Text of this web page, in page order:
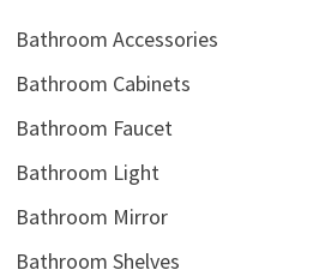
Bathroom Accessories
Bathroom Cabinets
Bathroom Faucet
Bathroom Light
Bathroom Mirror
Bathroom Shelves